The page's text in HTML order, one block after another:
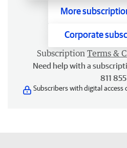
More
Corporate
Subscription Terms &
Need help with a
811 855
Subscribers with digital access